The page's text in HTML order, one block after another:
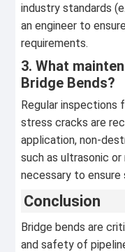
industry standards
an engineer to
requirements.
3. What
Bridge Bends?
Regular inspections
stress cracks are
application, non-
such as ultrasonic
necessary to
Conclusion
Bridge bends are
and safety of